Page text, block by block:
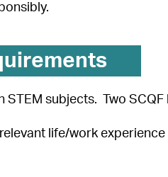
STEM subjects. Two
life/work